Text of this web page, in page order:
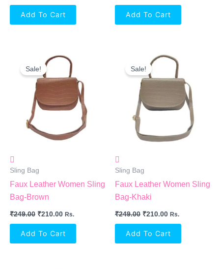
Add To Cart Add To Cart
Sale!
Sling Bag
Faux Leather Women Sling
Bag-Brown
₹249.00
Original
Price
Was:
₹249.00.
₹210.00
Current
Price
Is:
₹210.00.
Rs.
Add To Cart
Sale!
Sling Bag
Faux Leather Women Sling
Bag-Khaki
₹249.00
Original
Price
Was:
₹249.00.
₹210.00
Current
Price
Is:
₹210.00.
Rs.
Add To Cart